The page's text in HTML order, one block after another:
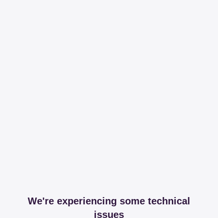
We're experiencing some technical
issues